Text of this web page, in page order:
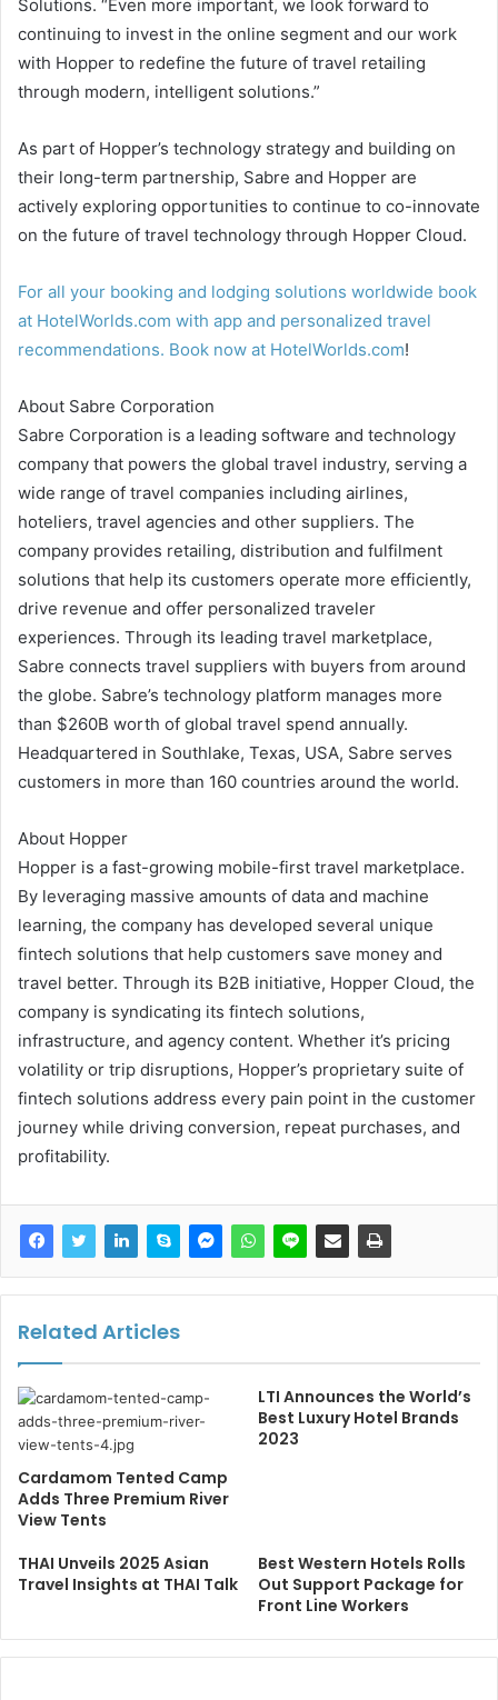
Solutions. “Even more important, we look forward to
continuing to invest in the online segment and our work
with Hopper to redefine the future of travel retailing
through modern, intelligent solutions.”
As part of Hopper’s technology strategy and building on
their long-term partnership, Sabre and Hopper are
actively exploring opportunities to continue to co-innovate
on the future of travel technology through Hopper Cloud.
For all your booking and lodging solutions worldwide book
at HotelWorlds.com with app and personalized travel
recommendations. Book now at HotelWorlds.com!
About Sabre Corporation
Sabre Corporation is a leading software and technology
company that powers the global travel industry, serving a
wide range of travel companies including airlines,
hoteliers, travel agencies and other suppliers. The
company provides retailing, distribution and fulfilment
solutions that help its customers operate more efficiently,
drive revenue and offer personalized traveler
experiences. Through its leading travel marketplace,
Sabre connects travel suppliers with buyers from around
the globe. Sabre’s technology platform manages more
than $260B worth of global travel spend annually.
Headquartered in Southlake, Texas, USA, Sabre serves
customers in more than 160 countries around the world.
About Hopper
Hopper is a fast-growing mobile-first travel marketplace.
By leveraging massive amounts of data and machine
learning, the company has developed several unique
fintech solutions that help customers save money and
travel better. Through its B2B initiative, Hopper Cloud, the
company is syndicating its fintech solutions,
infrastructure, and agency content. Whether it’s pricing
volatility or trip disruptions, Hopper’s proprietary suite of
fintech solutions address every pain point in the customer
journey while driving conversion, repeat purchases, and
profitability.
Related Articles
Cardamom Tented Camp
Adds Three Premium River
View Tents
LTI Announces the World’s
Best Luxury Hotel Brands
2023
THAI Unveils 2025 Asian
Travel Insights at THAI Talk
Best Western Hotels Rolls
Out Support Package for
Front Line Workers